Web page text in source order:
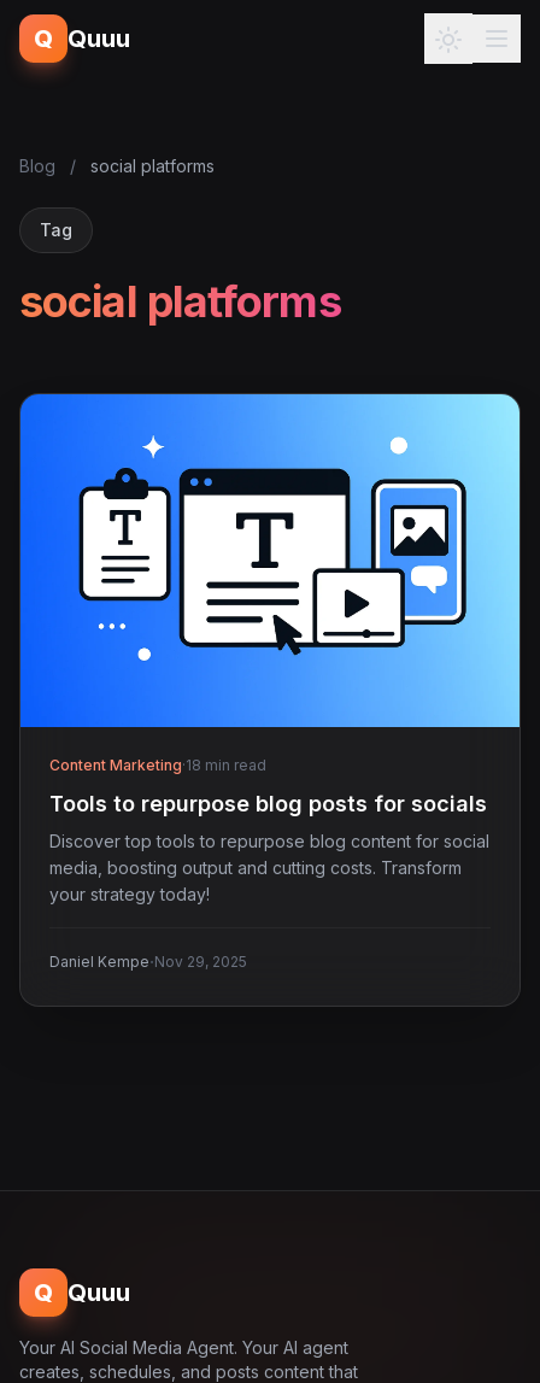
Q Quuu
Blog / social platforms
Tag
social platforms
Content Marketing·18 min read
Tools to repurpose blog posts for socials
Discover top tools to repurpose blog content for social
media, boosting output and cutting costs. Transform
your strategy today!
Daniel Kempe·Nov 29, 2025
Q Quuu
Your AI Social Media Agent. Your AI agent
creates, schedules, and posts content that